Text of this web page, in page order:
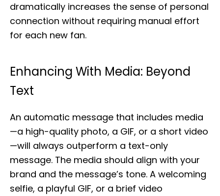
dramatically increases the sense of personal
connection without requiring manual effort
for each new fan.
Enhancing With Media: Beyond
Text
An automatic message that includes media
—a high-quality photo, a GIF, or a short video
—will always outperform a text-only
message. The media should align with your
brand and the message’s tone. A welcoming
selfie, a playful GIF, or a brief video